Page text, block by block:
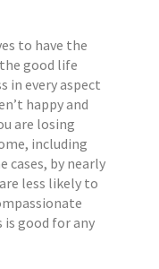
to have the
good life
in every aspect
happy and
are losing
including
cases, by nearly
less likely to
good for any